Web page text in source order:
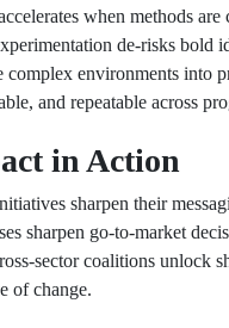
when methods
de-risks bold
complex environments into
and repeatable across
in Action
sharpen their
sharpen go-to-market
sector coalitions unlock
of change.